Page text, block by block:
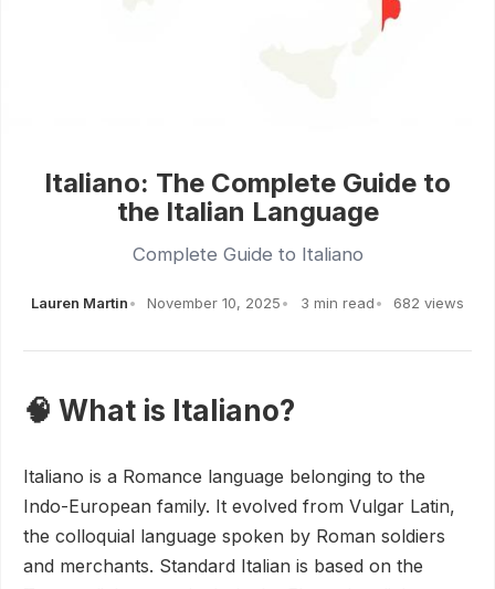
Italiano: The Complete Guide to
the Italian Language
Complete Guide to Italiano
Lauren Martin November 10, 2025 3 min read 682 views
🧠 What is Italiano?
Italiano is a Romance language belonging to the
Indo-European family. It evolved from Vulgar Latin,
the colloquial language spoken by Roman soldiers
and merchants. Standard Italian is based on the